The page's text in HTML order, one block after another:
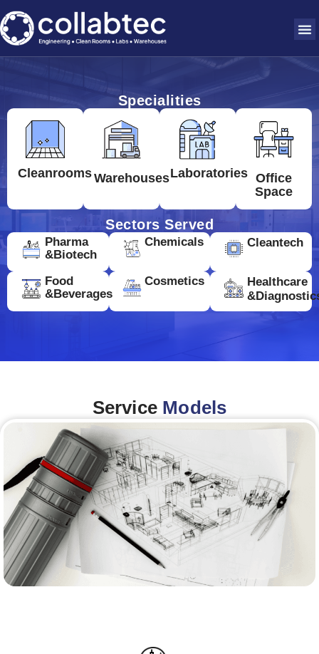
Specialities
CleanroomsWarehousesLaboratories Office
Space
Sectors Served
Pharma
&Biotech
Chemicals Cleantech
Food
&Beverages
Cosmetics
Healthcare
Service Models